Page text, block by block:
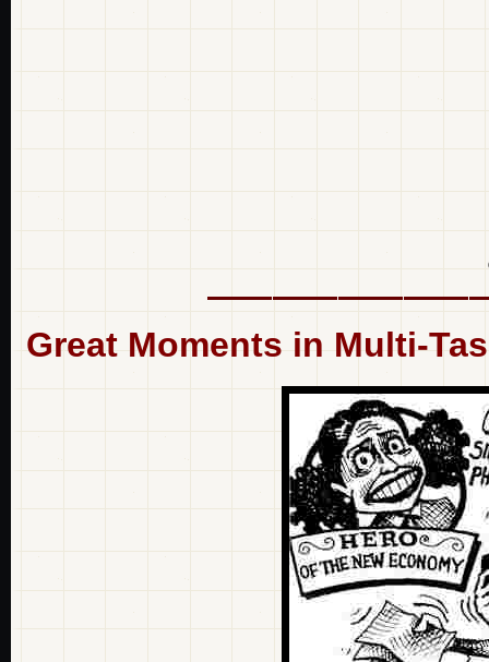
Great Moments in Multi-